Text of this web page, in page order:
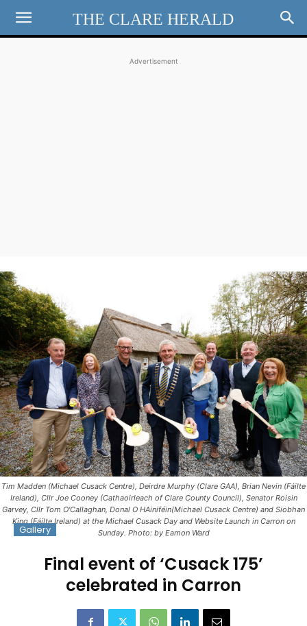
THE CLARE HERALD
Advertisement
Tim Madden (Michael Cusack Centre), Deirdre Murphy (Clare GAA), Brian Nevin (Fáilte
Ireland), Cllr Joe Cooney (Cathaoirleach of Clare County Council), Senator Roisin
Garvey, Cllr Tom O'Callaghan, Donal O HAiniféin(Michael Cusack Centre) and Siobhan
King (Fáilte Ireland) at the Michael Cusack Day and Website Launch in Carron on
Sunday. Photo: by Eamon Ward
Gallery
Final event of ‘Cusack 175’
celebrated in Carron